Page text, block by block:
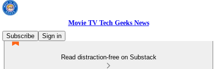
Movie TV Tech Geeks News
Subscribe
Sign in
Read distraction-free on Substack